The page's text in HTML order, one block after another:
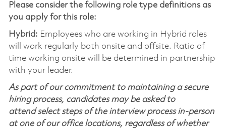
Please consider the following role type definitions as
you apply for this role:
Hybrid: Employees who are working in Hybrid roles
will work regularly both onsite and offsite. Ratio of
time working onsite will be determined in partnership
with your leader.
As part of our commitment to maintaining a secure
hiring process, candidates may be asked to
attend select steps of the interview process in-person
at one of our office locations, regardless of whether